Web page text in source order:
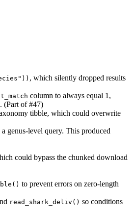
, which silently dropped results
column to always equal 1,
(Part of #47)
tibble, which could overwrite
genus-level query. This produced
could bypass the chunked download
to prevent errors on zero-length
read_shark_deliv() so conditions